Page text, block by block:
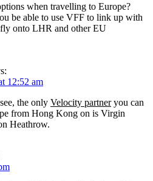
when travelling to Europe?
be able to use VFF to link up with
onto LHR and other EU
12:52 am
the only Velocity partneryou can
from Hong Kong on is Virgin
Heathrow.